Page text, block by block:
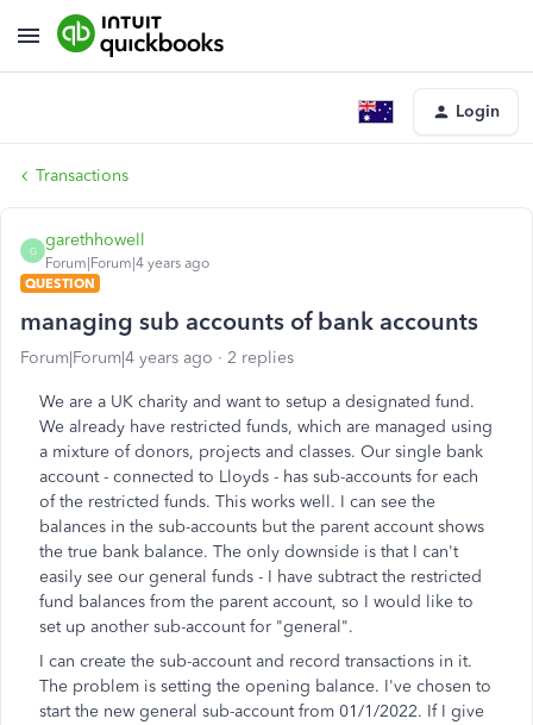
Login
Transactions
G
garethhowell
Forum|Forum|4 years ago
QUESTION
managing sub accounts of bank accounts
Forum|Forum|4 years ago 2 replies
We are a UK charity and want to setup a designated fund.
We already have restricted funds, which are managed using
a mixture of donors, projects and classes. Our single bank
account - connected to Lloyds - has sub-accounts for each
of the restricted funds. This works well. I can see the
balances in the sub-accounts but the parent account shows
the true bank balance. The only downside is that I can't
easily see our general funds - I have subtract the restricted
fund balances from the parent account, so I would like to
set up another sub-account for "general".
I can create the sub-account and record transactions in it.
The problem is setting the opening balance. I've chosen to
start the new general sub-account from 01/1/2022. If I give